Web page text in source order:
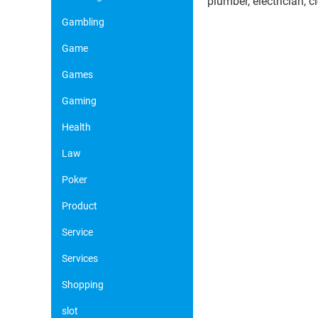
Gambling
Game
Games
Gaming
Health
Law
Poker
Product
Service
Services
Shopping
slot